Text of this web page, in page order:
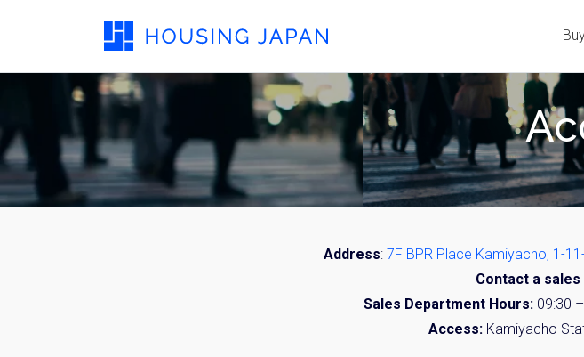
Address: 7F BPR Place Kamiyacho, 1-
Contact a
Sales Department Hours:09:30 –
Access:Kamiyacho